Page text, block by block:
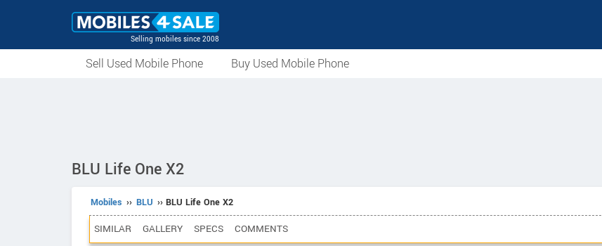
Selling mobiles since 2008
Sell Used Mobile Phone Buy Used Mobile Phone
BLU Life One X2
Mobiles ›› BLU ›› BLU Life One X2
SIMILAR GALLERY SPECS COMMENTS